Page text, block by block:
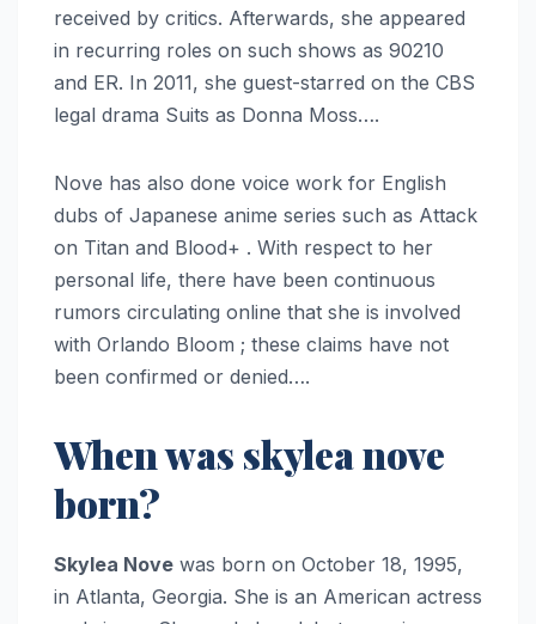
received by critics. Afterwards, she appeared
in recurring roles on such shows as 90210
and ER. In 2011, she guest-starred on the CBS
legal drama Suits as Donna Moss….
Nove has also done voice work for English
dubs of Japanese anime series such as Attack
on Titan and Blood+ . With respect to her
personal life, there have been continuous
rumors circulating online that she is involved
with Orlando Bloom ; these claims have not
been confirmed or denied….
When was skylea nove
born?
Skylea Nove was born on October 18, 1995,
in Atlanta, Georgia. She is an American actress